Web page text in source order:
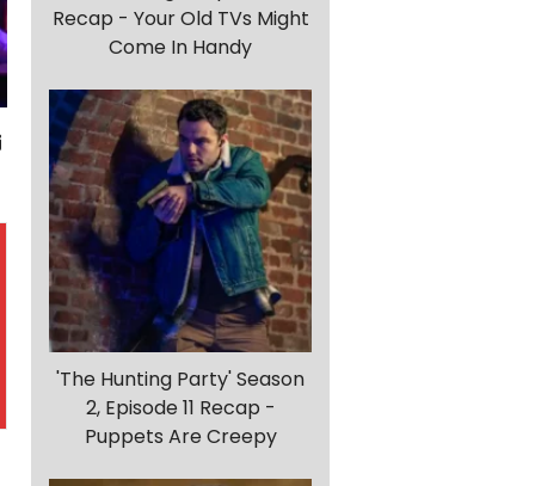
Recap - Your Old TVs Might
Come In Handy
'The Hunting Party' Season
2, Episode 11 Recap -
Puppets Are Creepy